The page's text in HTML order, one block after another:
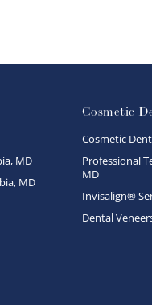
MD
MD
Cosmetic
Cosmetic
Professional
MD
Invisalign®
Dental